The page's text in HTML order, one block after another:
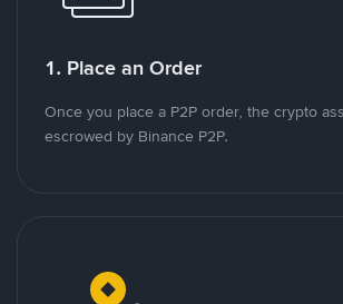
1. Place an Order
Once you place a P2P order, the crypto
escrowed by Binance P2P.